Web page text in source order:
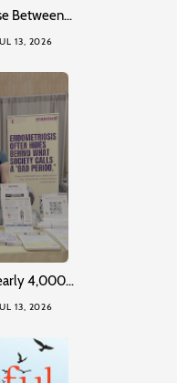
Between…
13, 2026
4,000…
13, 2026